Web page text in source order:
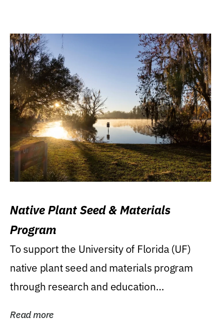
Native Plant Seed & Materials
Program
To support the University of Florida (UF)
native plant seed and materials program
through research and education
Read more